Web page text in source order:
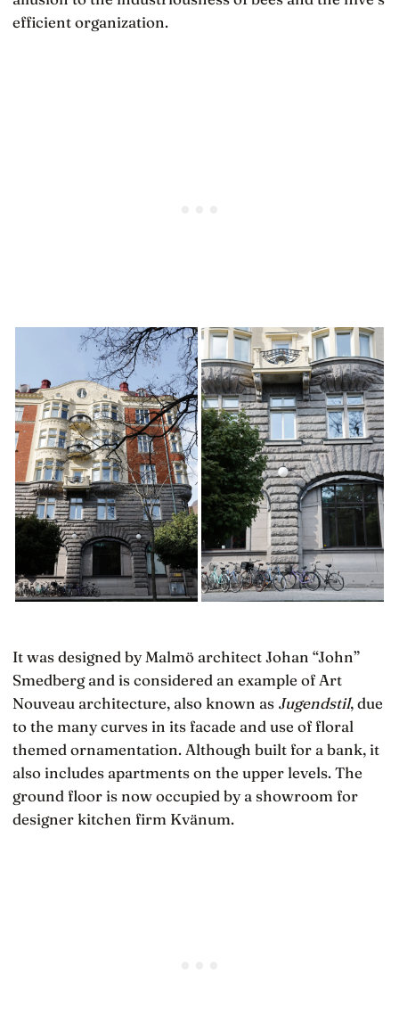
efficient organization.
It was designed by Malmö architect Johan “John”
Smedberg and is considered an example of Art
Nouveau architecture, also known as Jugendstil, due
to the many curves in its facade and use of floral
themed ornamentation. Although built for a bank, it
also includes apartments on the upper levels. The
ground floor is now occupied by a showroom for
designer kitchen firm Kvänum.